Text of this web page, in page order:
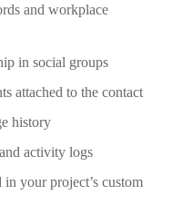
and workplace
in social groups
attached to the contact
history
activity logs
in your project’s custom